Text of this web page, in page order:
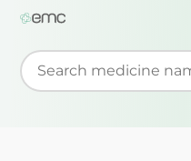
Start typing to retrieve